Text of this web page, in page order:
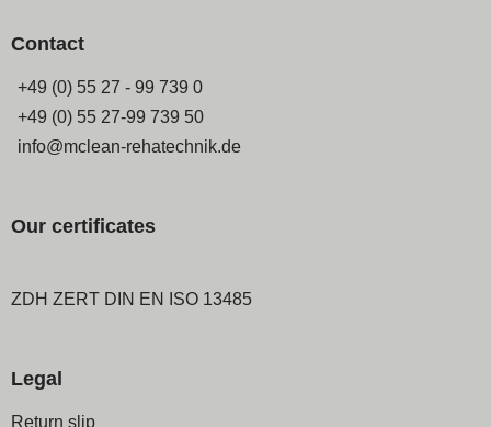
Contact
+49 (0) 55 27 - 99 739 0
+49 (0) 55 27-99 739 50
info@mclean-rehatechnik.de
Our certificates
ZDH ZERT DIN EN ISO 13485
Legal
Skip
Return slip